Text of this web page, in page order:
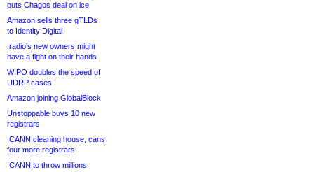
puts Chagos deal on ice
Amazon sells three gTLDs
to Identity Digital
.radio’s new owners might
have a fight on their hands
WIPO doubles the speed of
UDRP cases
Amazon joining GlobalBlock
Unstoppable buys 10 new
registrars
ICANN cleaning house, cans
four more registrars
ICANN to throw millions